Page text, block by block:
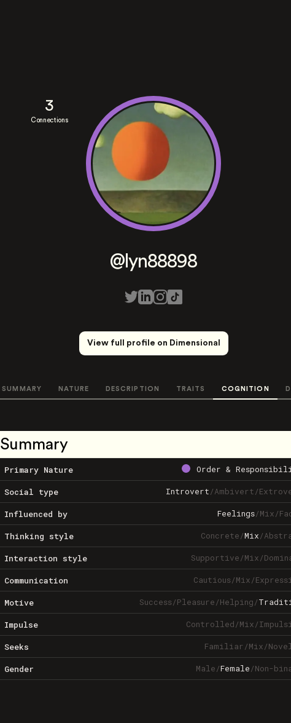
3
Connections
@lyn88898
View full profile on Dimensional
SUMMARY NATURE DESCRIPTION TRAITS COGNITION
Summary
Primary Nature Order &
Social type Introvert/Ambivert/
Influenced by Feelings/Mix/
Thinking style Concrete/Mix/
Interaction style Supportive/Mix/
Communication Cautious/Mix/
Motive Success/Pleasure/Helping/
Impulse Controlled/Mix/
Seeks Familiar/Mix/
Gender Male/Female/Non-